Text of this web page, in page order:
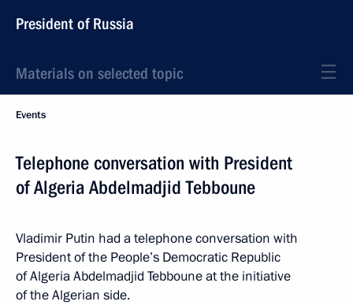
President of Russia
Materials on selected topic
Events
Telephone conversation with President
of Algeria Abdelmadjid Tebboune
Vladimir Putin had a telephone conversation with
President of the People’s Democratic Republic
of Algeria Abdelmadjid Tebboune at the initiative
of the Algerian side.